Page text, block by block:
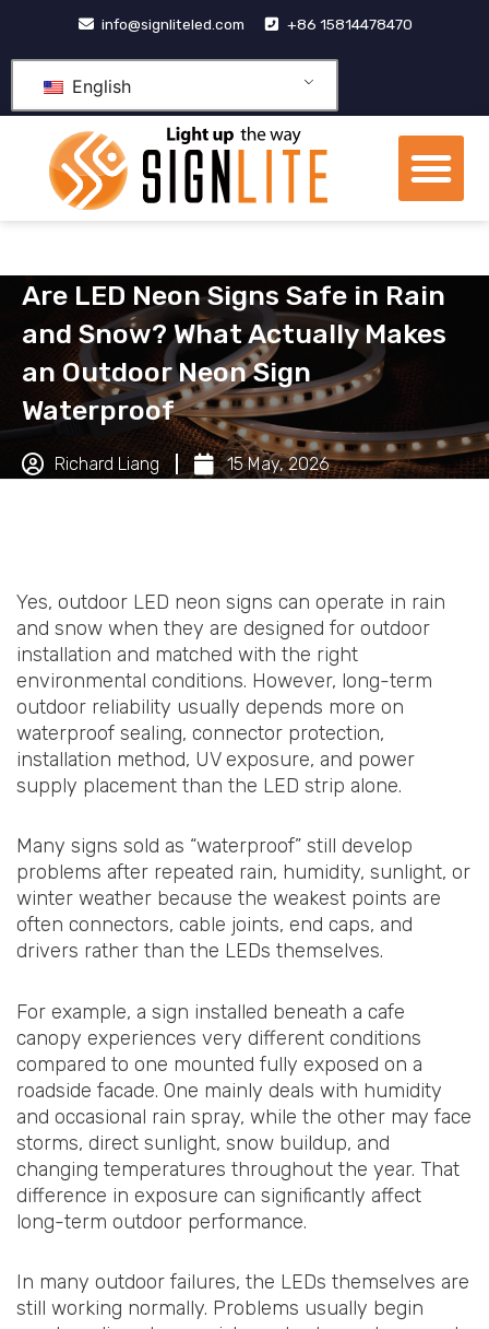
内
info@signliteled.com +86 15814478470
English
Are LED Neon Signs Safe in Rain
and Snow? What Actually Makes
an Outdoor Neon Sign
Waterproof
Richard Liang 15 May, 2026
Yes, outdoor LED neon signs can operate in rain
and snow when they are designed for outdoor
installation and matched with the right
environmental conditions. However, long-term
outdoor reliability usually depends more on
waterproof sealing, connector protection,
installation method, UV exposure, and power
supply placement than the LED strip alone.
Many signs sold as “waterproof” still develop
problems after repeated rain, humidity, sunlight, or
winter weather because the weakest points are
often connectors, cable joints, end caps, and
drivers rather than the LEDs themselves.
For example, a sign installed beneath a cafe
canopy experiences very different conditions
compared to one mounted fully exposed on a
roadside facade. One mainly deals with humidity
and occasional rain spray, while the other may face
storms, direct sunlight, snow buildup, and
changing temperatures throughout the year. That
difference in exposure can significantly affect
long-term outdoor performance.
In many outdoor failures, the LEDs themselves are
still working normally. Problems usually begin